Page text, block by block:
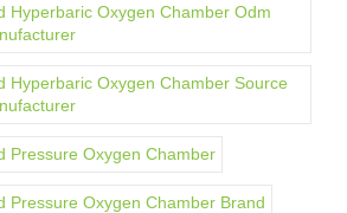
Hyperbaric Oxygen Chamber Odm
Hyperbaric Oxygen Chamber Source
Pressure Oxygen Chamber
Pressure Oxygen Chamber Brand